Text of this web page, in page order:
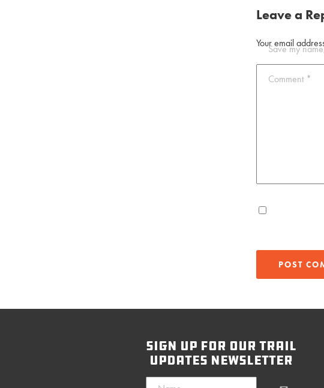
Leave a
Your email
Comment *
Save my
sign up for our trail
updates newsletter